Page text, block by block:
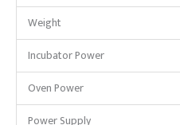
Weight
Incubator Power
Oven Power
Power Supply